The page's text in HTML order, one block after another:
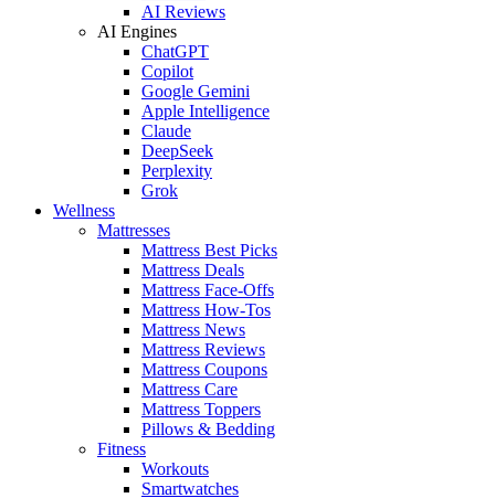
AI Reviews
AI Engines
ChatGPT
Copilot
Google Gemini
Apple Intelligence
Claude
DeepSeek
Perplexity
Grok
Wellness
Mattresses
Mattress Best Picks
Mattress Deals
Mattress Face-Offs
Mattress How-Tos
Mattress News
Mattress Reviews
Mattress Coupons
Mattress Care
Mattress Toppers
Pillows & Bedding
Fitness
Workouts
Smartwatches